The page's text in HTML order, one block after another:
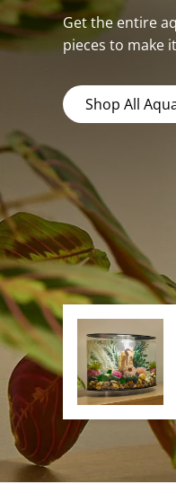
Get the entire
pieces to make
Shop All